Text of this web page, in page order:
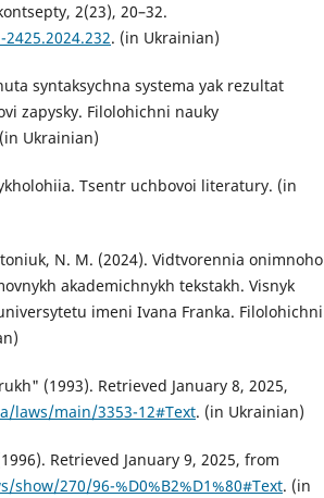
2(23), 20–32.
. (in Ukrainian)
syntaksychna systema yak rezultat
zapysky. Filolohichni nauky
Ukrainian)
Tsentr uchbovoi literatury. (in
N. M. (2024). Vidtvorennia onimnoho
akademichnykh tekstakh. Visnyk
imeni Ivana Franka. Filolohichni
(1993). Retrieved January 8, 2025,
laws/main/3353-12#Text. (in Ukrainian)
Retrieved January 9, 2025, from
270/96-%D0%B2%D1%80#Text. (in